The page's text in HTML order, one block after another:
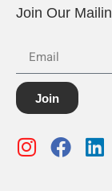
Join Our
Join